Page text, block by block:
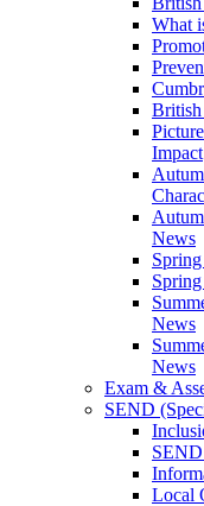
What
British
Impact
News
News
News
Exam &
SEND
Local